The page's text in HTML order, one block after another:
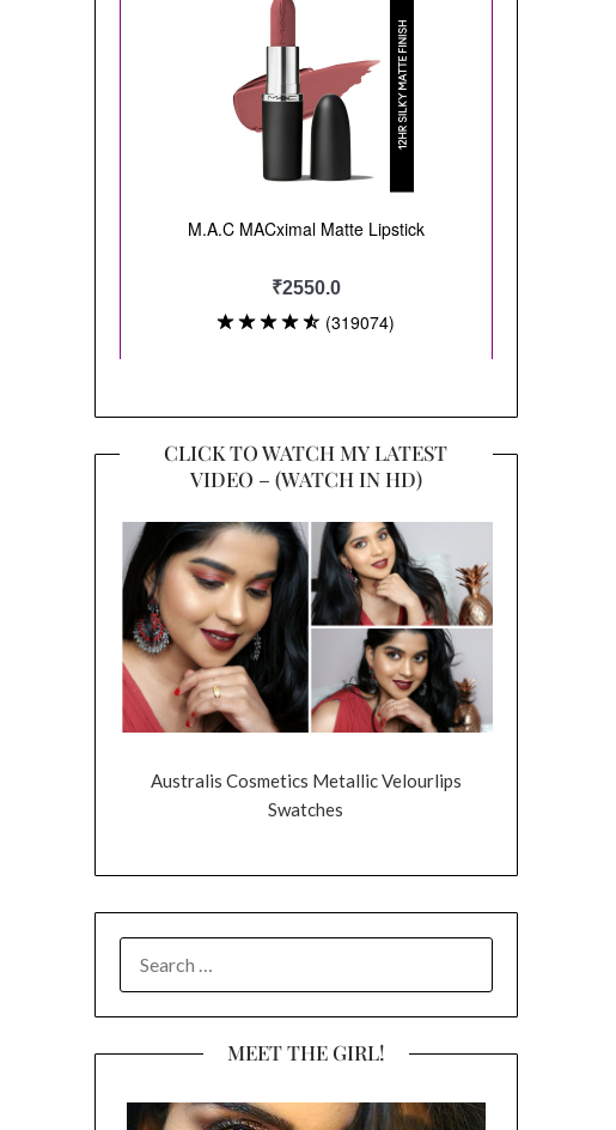
CLICK TO WATCH MY LATEST
VIDEO – (WATCH IN HD)
Australis Cosmetics Metallic Velourlips
Swatches
FOR:
MEET THE GIRL!